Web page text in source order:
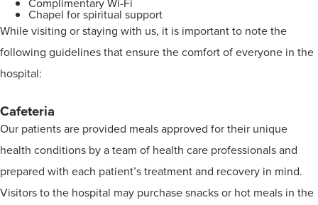
Chapel for spiritual support
While visiting or staying with us, it is important to note the
following guidelines that ensure the comfort of everyone in the
hospital:
Cafeteria
Our patients are provided meals approved for their unique
health conditions by a team of health care professionals and
prepared with each patient’s treatment and recovery in mind.
Visitors to the hospital may purchase snacks or hot meals in the